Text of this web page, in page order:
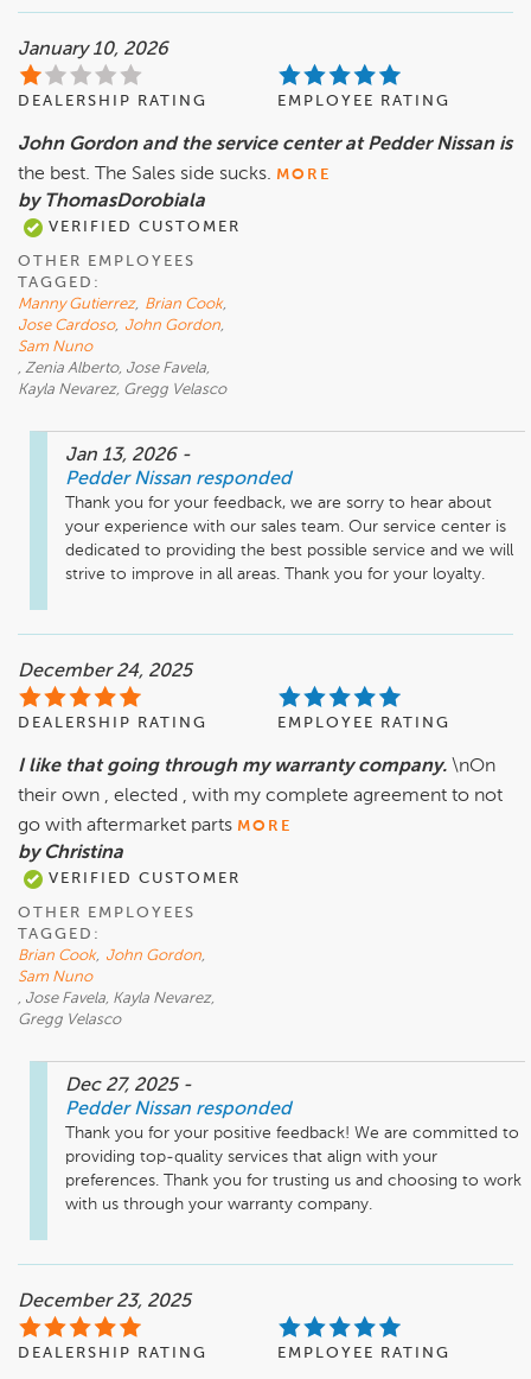
January 10, 2026
DEALERSHIP RATING EMPLOYEE RATING
John Gordon and the service center at Pedder Nissan is
the best. The Sales side sucks. MORE
by ThomasDorobiala
VERIFIED CUSTOMER
OTHER EMPLOYEES
TAGGED:
Manny Gutierrez, Brian Cook,
Jose Cardoso, John Gordon,
Sam Nuno
, Zenia Alberto, Jose Favela,
Kayla Nevarez, Gregg Velasco
Jan 13, 2026 -
Pedder Nissan responded
Thank you for your feedback, we are sorry to hear about
your experience with our sales team. Our service center is
dedicated to providing the best possible service and we will
strive to improve in all areas. Thank you for your loyalty.
December 24, 2025
DEALERSHIP RATING EMPLOYEE RATING
I like that going through my warranty company. \nOn
their own , elected , with my complete agreement to not
go with aftermarket parts MORE
by Christina
VERIFIED CUSTOMER
OTHER EMPLOYEES
TAGGED:
Brian Cook, John Gordon,
Sam Nuno
, Jose Favela, Kayla Nevarez,
Gregg Velasco
Dec 27, 2025 -
Pedder Nissan responded
Thank you for your positive feedback! We are committed to
providing top-quality services that align with your
preferences. Thank you for trusting us and choosing to work
with us through your warranty company.
December 23, 2025
DEALERSHIP RATING EMPLOYEE RATING